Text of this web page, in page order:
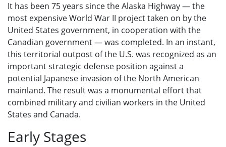
It has been 75 years since the Alaska Highway — the
most expensive World War II project taken on by the
United States government, in cooperation with the
Canadian government — was completed. In an instant,
this territorial outpost of the U.S. was recognized as an
important strategic defense position against a
potential Japanese invasion of the North American
mainland. The result was a monumental effort that
combined military and civilian workers in the United
States and Canada.
Early Stages